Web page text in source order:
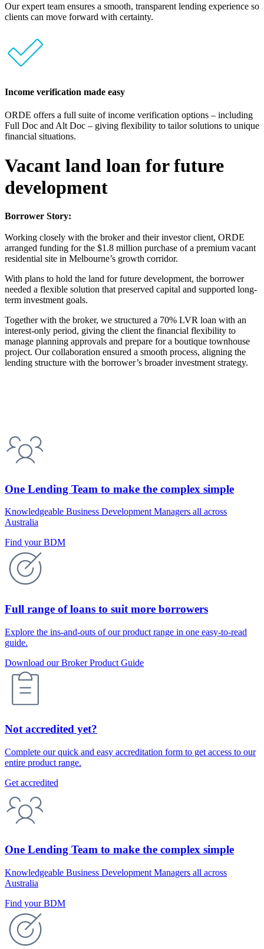
Our expert team ensures a smooth, transparent lending experience so
clients can move forward with certainty.
Income verification made easy
ORDE offers a full suite of income verification options – including
Full Doc and Alt Doc – giving flexibility to tailor solutions to unique
financial situations.
Vacant land loan for future
development
Borrower Story:
Working closely with the broker and their investor client, ORDE
arranged funding for the $1.8 million purchase of a premium vacant
residential site in Melbourne’s growth corridor.
With plans to hold the land for future development, the borrower
needed a flexible solution that preserved capital and supported long-
term investment goals.
Together with the broker, we structured a 70% LVR loan with an
interest-only period, giving the client the financial flexibility to
manage planning approvals and prepare for a boutique townhouse
project. Our collaboration ensured a smooth process, aligning the
lending structure with the borrower’s broader investment strategy.
One Lending Team to make the complex simple
Knowledgeable Business Development Managers all across
Australia
Find your BDM
Full range of loans to suit more borrowers
Explore the ins-and-outs of our product range in one easy-to-read
guide.
Download our Broker Product Guide
Not accredited yet?
Complete our quick and easy accreditation form to get access to our
entire product range.
Get accredited
One Lending Team to make the complex simple
Knowledgeable Business Development Managers all across
Australia
Find your BDM